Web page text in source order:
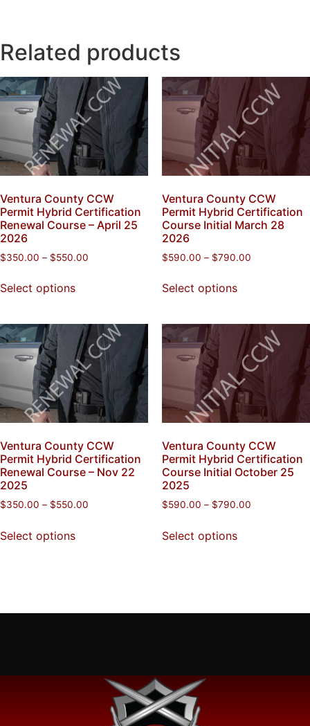
Related products
Ventura County CCW
Permit Hybrid Certification
Renewal Course – April 25
2026
$350.00 – $550.00
Select options
Ventura County CCW
Permit Hybrid Certification
Course Initial March 28
2026
$590.00 – $790.00
Select options
Ventura County CCW
Permit Hybrid Certification
Renewal Course – Nov 22
2025
$350.00 – $550.00
Select options
Ventura County CCW
Permit Hybrid Certification
Course Initial October 25
2025
$590.00 – $790.00
Select options